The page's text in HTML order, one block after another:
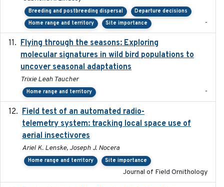
Breeding and postbreeding dispersal
Departure decisions
Home range and territory
Site importance -
Flying through the seasons: Exploring
molecular signatures in wild bird populations to
uncover seasonal adaptations
Trixie Leah Taucher
Home range and territory -
Field test of an automated radio-
telemetry system: tracking local space use of
aerial insectivores
Ariel K. Lenske, Joseph J. Nocera
Home range and territory Site importance
Journal of Field Ornithology